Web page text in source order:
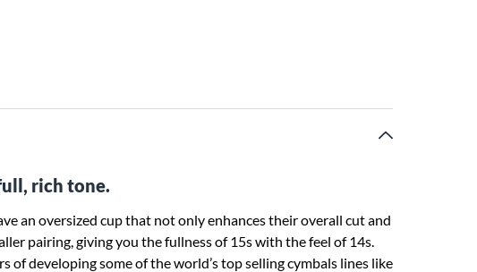
rich tone.
an oversized cup that not only enhances their overall cut and
pairing, giving you the fullness of 15s with the feel of 14s.
of developing some of the world’s top selling cymbals lines like